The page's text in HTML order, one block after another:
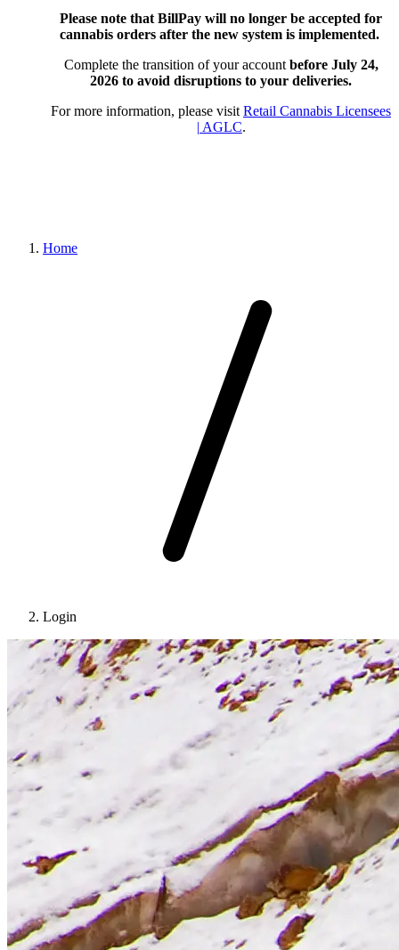
Please note that BillPay will no longer be accepted for
cannabis orders after the new system is implemented.
Complete the transition of your account before July 24,
2026 to avoid disruptions to your deliveries.
For more information, please visit Retail Cannabis Licensees
| AGLC.
Home
Login